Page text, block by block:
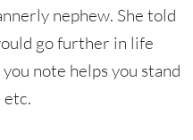
nephew. She told
go further in life
note helps you stand
etc.